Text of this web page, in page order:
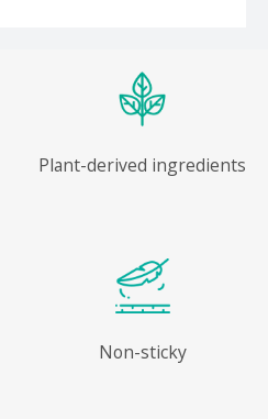
Plant-derived ingredients
Non-sticky